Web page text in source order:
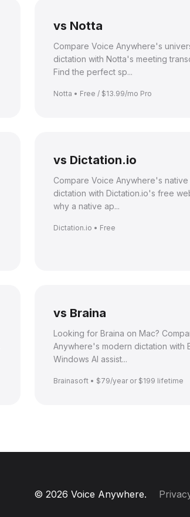
vs Notta
Compare Voice Anywhere's
dictation with Notta's meeting
Find the perfect sp...
Notta • Free / $13.99/mo Pro
vs Dictation.io
Compare Voice Anywhere's native
dictation with Dictation.io's free
why a native ap...
Dictation.io • Free
vs Braina
Looking for Braina on Mac?
Anywhere's modern dictation with
Windows AI assist...
Brainasoft • $79/year or $199 lifetime
© 2026 Voice Anywhere.